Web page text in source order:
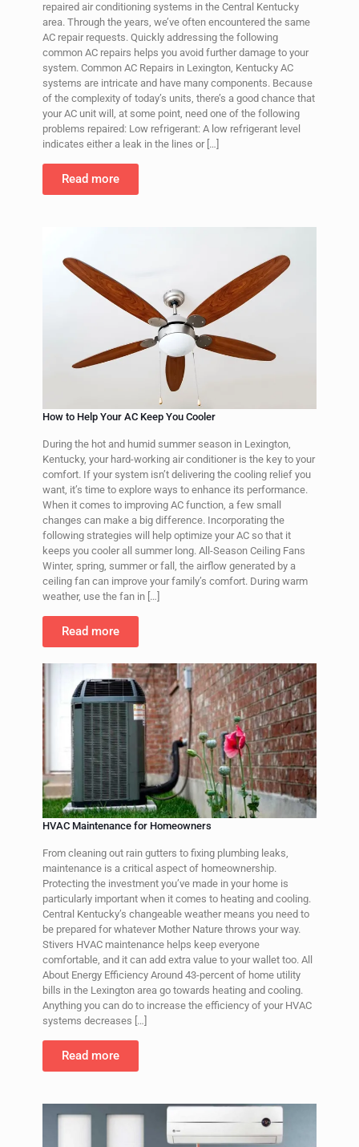
repaired air conditioning systems in the Central Kentucky
area. Through the years, we’ve often encountered the same
AC repair requests. Quickly addressing the following
common AC repairs helps you avoid further damage to your
system. Common AC Repairs in Lexington, Kentucky AC
systems are intricate and have many components. Because
of the complexity of today’s units, there’s a good chance that
your AC unit will, at some point, need one of the following
problems repaired: Low refrigerant: A low refrigerant level
indicates either a leak in the lines or[…]
Read more
How to Help Your AC Keep You Cooler
During the hot and humid summer season in Lexington,
Kentucky, your hard-working air conditioner is the key to your
comfort. If your system isn’t delivering the cooling relief you
want, it’s time to explore ways to enhance its performance.
When it comes to improving AC function, a few small
changes can make a big difference. Incorporating the
following strategies will help optimize your AC so that it
keeps you cooler all summer long. All-Season Ceiling Fans
Winter, spring, summer or fall, the airflow generated by a
ceiling fan can improve your family’s comfort. During warm
weather, use the fan in […]
Read more
HVAC Maintenance for Homeowners
From cleaning out rain gutters to fixing plumbing leaks,
maintenance is a critical aspect of homeownership.
Protecting the investment you’ve made in your home is
particularly important when it comes to heating and cooling.
Central Kentucky’s changeable weather means you need to
be prepared for whatever Mother Nature throws your way.
Stivers HVAC maintenance helps keep everyone
comfortable, and it can add extra value to your wallet too. All
About Energy Efficiency Around 43-percent of home utility
bills in the Lexington area go towards heating and cooling.
Anything you can do to increase the efficiency of your HVAC
systems decreases […]
Read more